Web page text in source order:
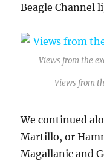
Beagle Channel
Views from the
Views from
We continued
Martillo, or
Magallanic and